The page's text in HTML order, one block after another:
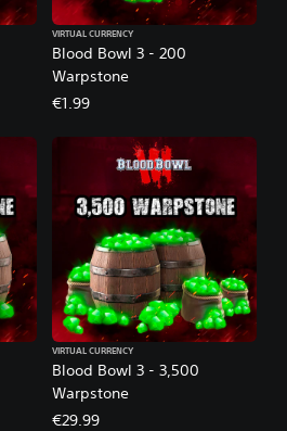
Blood Bowl 3 - 200
Warpstone
VIRTUAL CURRENCY
€1.99
Blood Bowl 3 - 3,500
Warpstone
VIRTUAL CURRENCY
€29.99